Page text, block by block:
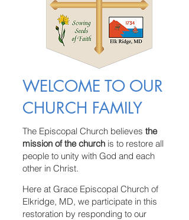
WELCOME TO OUR
CHURCH FAMILY
The Episcopal Church believes the
mission of the church is to restore all
people to unity with God and each
other in Christ.
Here at Grace Episcopal Church of
Elkridge, MD, we participate in this
restoration by responding to our